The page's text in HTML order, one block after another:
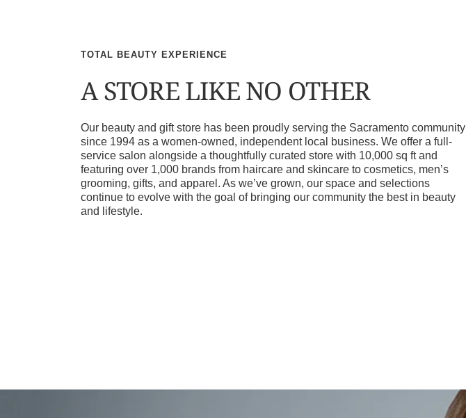
TOTAL BEAUTY EXPERIENCE
A STORE LIKE NO OTHER
Our beauty and gift store has been proudly serving the Sacramento community
since 1994 as a women-owned, independent local business. We offer a full-
service salon alongside a thoughtfully curated store with 10,000 sq ft and
featuring over 1,000 brands from haircare and skincare to cosmetics, men’s
grooming, gifts, and apparel. As we’ve grown, our space and selections
continue to evolve with the goal of bringing our community the best in beauty
and lifestyle.